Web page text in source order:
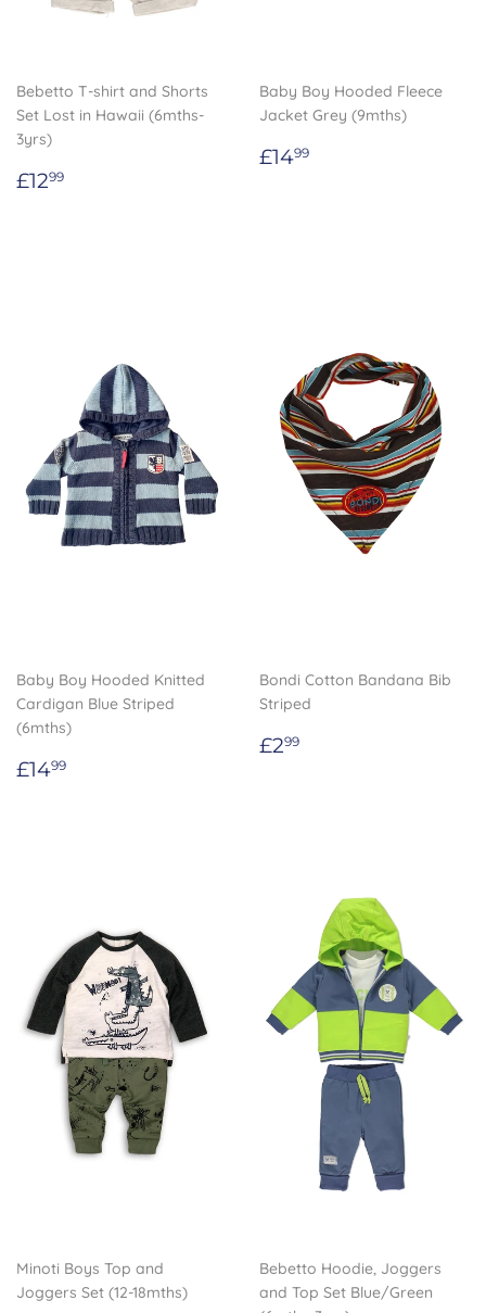
Bebetto T-shirt and Shorts
Set Lost in Hawaii (6mths-
3yrs)
Regular
£1299
Baby Boy Hooded Fleece
Jacket Grey (9mths)
Regular
£1499
Baby Boy Hooded Knitted
Cardigan Blue Striped
(6mths)
Regular
£1499
Bondi Cotton Bandana Bib
Striped
Regular
£299
Minoti Boys Top and
Joggers Set (12-18mths)
Bebetto Hoodie, Joggers
and Top Set Blue/Green